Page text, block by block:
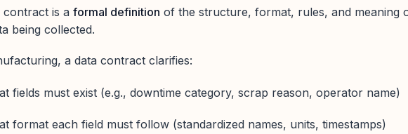
contract is a formal definition of the structure, format, rules, and meaning
being collected.
a data contract clarifies:
fields must exist (e.g., downtime category, scrap reason, operator name)
format each field must follow (standardized names, units, timestamps)